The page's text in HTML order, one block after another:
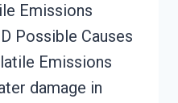
Emissions
Possible Causes
Emissions
damage in